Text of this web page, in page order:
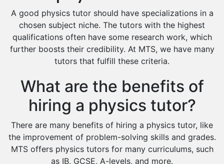
Design And Technology Tutors
Extended Essay Tutors
Cas Tutors
Environmental Management Tutors
Islamic Studies Tutors
A good physics tutor should have specializations in a
chosen subject niche. The tutors with the highest
qualifications often have some research work, which
further boosts their credibility. At MTS, we have many
tutors that fulfill these criteria.
What are the benefits of
hiring a physics tutor?
There are many benefits of hiring a physics tutor, like
the improvement of problem-solving skills and grades.
MTS offers physics tutors for many curriculums, such
as IB, GCSE, A-levels, and more.